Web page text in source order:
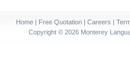
Home | Free Quotation | Careers |
Copyright © 2026 Monterey